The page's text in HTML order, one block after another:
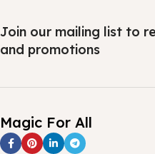
Join our mailing list to
and promotions
Magic For All